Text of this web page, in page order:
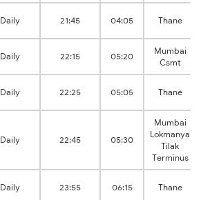
Daily 21:45 04:05 Thane
Daily 22:15 05:20
Mumbai
Csmt
Daily 22:25 05:05 Thane
Daily 22:45 05:30
Mumbai
Lokmanya
Tilak
Terminus
Daily 23:55 06:15 Thane